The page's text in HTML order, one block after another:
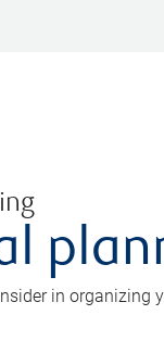
in organizing